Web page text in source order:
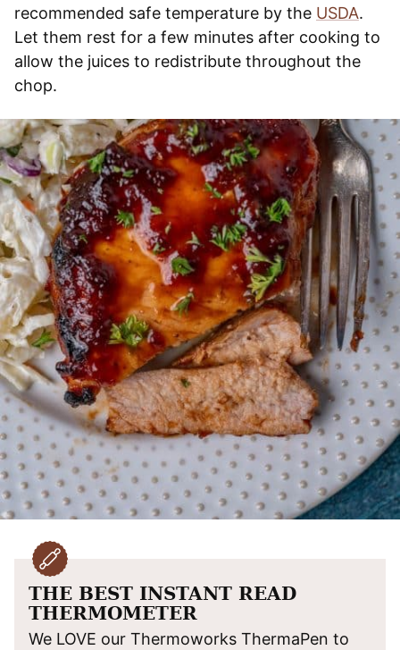
recommended safe temperature by the USDA.
Let them rest for a few minutes after cooking to
allow the juices to redistribute throughout the
chop.
THE BEST INSTANT READ
THERMOMETER
We LOVE our Thermoworks ThermaPen to